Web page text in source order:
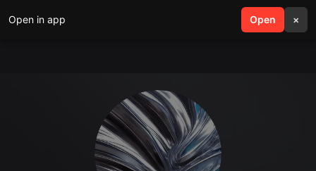
Open in app Open ×
search menu